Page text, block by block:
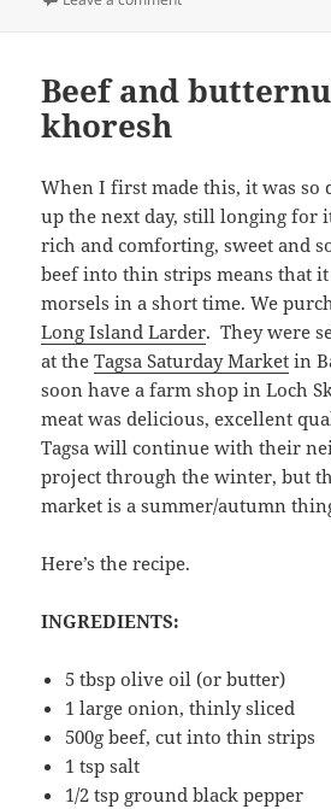
Beef and
khoresh
When I first made this, it was so
up the next day, still longing for
rich and comforting, sweet and
beef into thin strips means that
morsels in a short time. We
Long Island Larder. They were
at theTagsa Saturday Market in
soon have a farm shop in Loch
meat was delicious, excellent
Tagsa will continue with their
project through the winter, but
market is a summer/autumn
Here’s the recipe.
INGREDIENTS:
5 tbsp olive oil (or butter)
1 large onion, thinly sliced
500g beef, cut into thin strips
1 tsp salt
1/2 tsp ground black pepper